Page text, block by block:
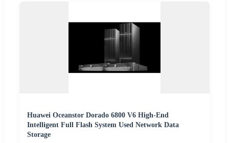
Huawei Oceanstor Dorado 6800 V6 High-End
Intelligent Full Flash System Used Network Data
Storage